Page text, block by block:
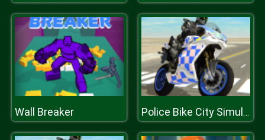
Wall Breaker Police Bike City Simulator